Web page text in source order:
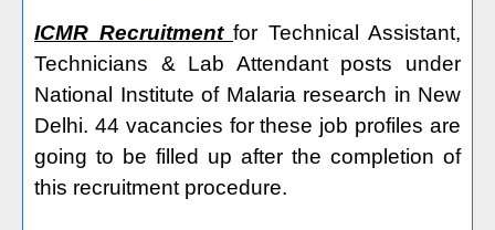
ICMR Recruitment for Technical Assistant,
Technicians & Lab Attendant posts under
National Institute of Malaria research in New
Delhi. 44 vacancies for these job profiles are
going to be filled up after the completion of
this recruitment procedure.